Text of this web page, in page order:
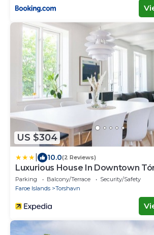
US $304
10.0(2 Reviews)
Luxurious House In Downtown
Parking Balcony/Terrace
Security/Safety
Faroe Islands
Torshavn